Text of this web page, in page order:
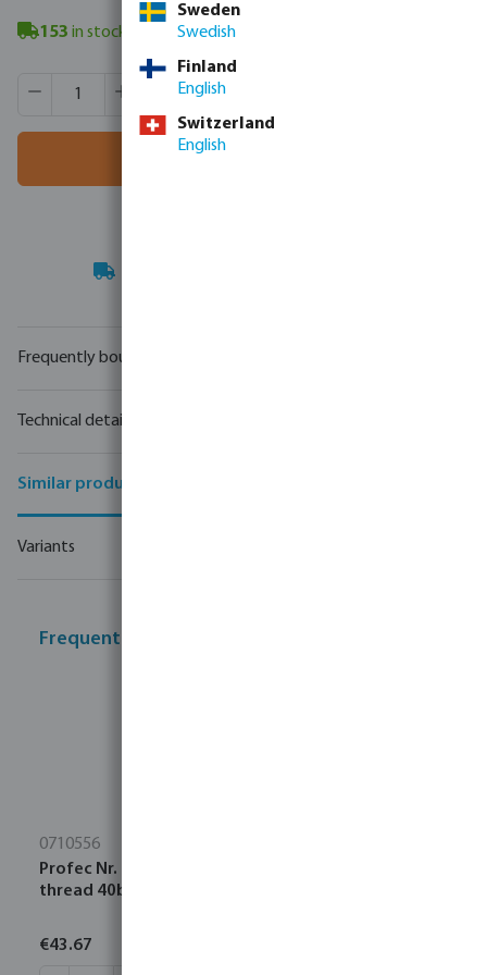
153 in stock - minimum delivery time: 3-8 working days
Product Quantity: Enter the desired amount or use the
Box qty:1 pcs
MSQ: 1 pcs
Add to shopping cart
Frequently bought together
Technical details
Similar products
Variants
Frequently bought together
0710556
Profec Nr. 1121 Tank connector brass 1 1/2" male
thread 40bar
€43.67
Sweden
Swedish
Finland
English
Switzerland
English